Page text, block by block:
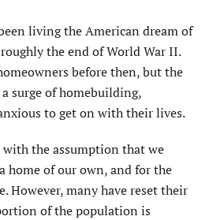
living the American dream of
the end of World War II.
before then, but the
surge of homebuilding,
to get on with their lives.
with the assumption that we
home of our own, and for the
However, many have reset their
of the population is